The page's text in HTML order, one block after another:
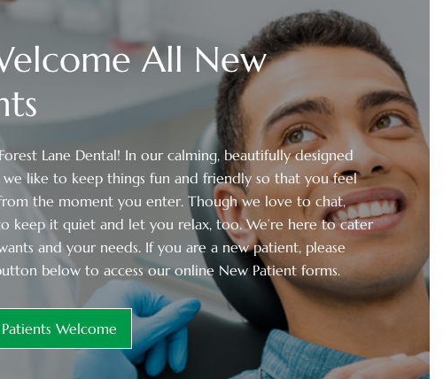
All New
Lane Dental! In our calming, beautifully designed
like to keep things fun and friendly so that you feel
the moment you enter. Though we love to chat,
keep it quiet and let you relax, too. We’re here to cater
and your needs. If you are a new patient, please
below to access our online New Patient forms.
Welcome